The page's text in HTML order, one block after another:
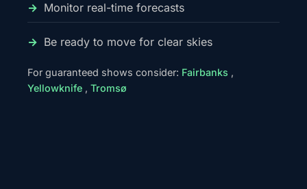
Monitor real-time forecasts
Be ready to move for clear skies
For guaranteed shows consider: Fairbanks ,
Yellowknife , Tromsø